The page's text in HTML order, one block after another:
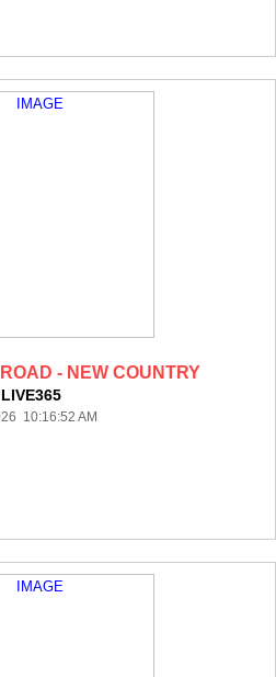
- NEW COUNTRY
LIVE365
10:16:52 AM